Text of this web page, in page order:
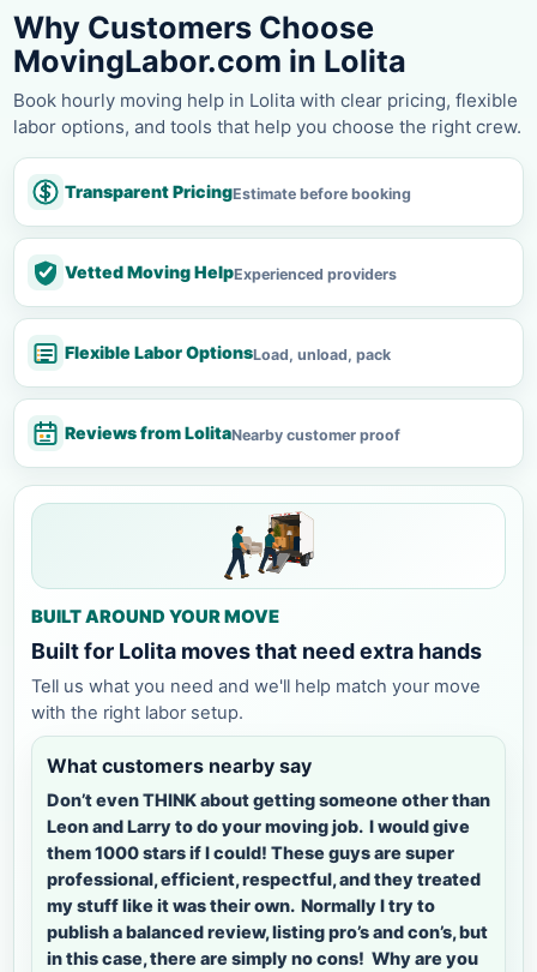
Why Customers Choose
MovingLabor.com in Lolita
Book hourly moving help in Lolita with clear pricing, flexible
labor options, and tools that help you choose the right crew.
Transparent PricingEstimate before booking
Vetted Moving HelpExperienced providers
Flexible Labor OptionsLoad, unload, pack
Reviews from LolitaNearby customer proof
BUILT AROUND YOUR MOVE
Built for Lolita moves that need extra hands
Tell us what you need and we'll help match your move
with the right labor setup.
What customers nearby say
Don’t even THINK about getting someone other than
Leon and Larry to do your moving job. I would give
them 1000 stars if I could! These guys are super
professional, efficient, respectful, and they treated
my stuff like it was their own. Normally I try to
publish a balanced review, listing pro’s and con’s, but
in this case, there are simply no cons! Why are you